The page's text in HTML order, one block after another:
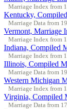
Marriage Index from
Kentucky,
Marriage Data from
Vermont, Marriage
Marriage Index from
Indiana, Compiled
Marriage Index from
Illinois, Compiled
Marriage Data from
Western Michigan
Marriage Index from
Virginia, Compiled
Marriage Data from